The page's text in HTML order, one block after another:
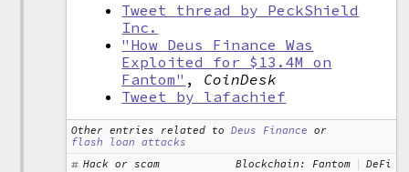
Tweet thread by PeckShield
Inc.
"How Deus Finance Was
Exploited for $13.4M on
Fantom" , CoinDesk
Tweet by lafachief
Other entries related to Deus Finance or
flash loan attacks
Hack or scam
Blockchain: Fantom DeFi